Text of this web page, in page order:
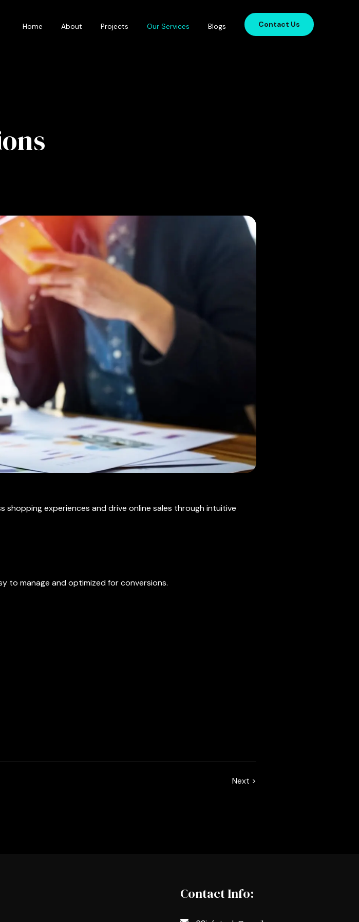
Home About Projects Our Services Blogs Contact Us
experiences and drive online sales through intuitive
to manage and optimized for conversions.
Next >
Contact Info: